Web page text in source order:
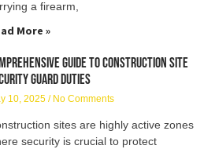
a firearm,
More »
Guide to Construction Site
Guard Duties
10, 2025 No Comments
sites are highly active zones
security is crucial to protect